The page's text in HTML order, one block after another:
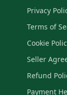
Privacy
Terms of
Cookie
Seller
Refund
Payment